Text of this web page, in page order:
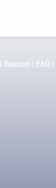
| Support | FAQ |